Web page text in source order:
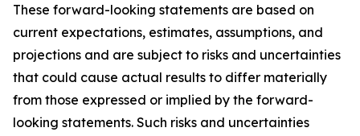
These forward-looking statements are based on
current expectations, estimates, assumptions, and
projections and are subject to risks and uncertainties
that could cause actual results to differ materially
from those expressed or implied by the forward-
looking statements. Such risks and uncertainties